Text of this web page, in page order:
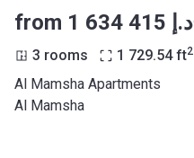
from ‍1 634 415 د.إ
3 rooms 1 729.54 ft2
Al Mamsha Apartments
Al Mamsha